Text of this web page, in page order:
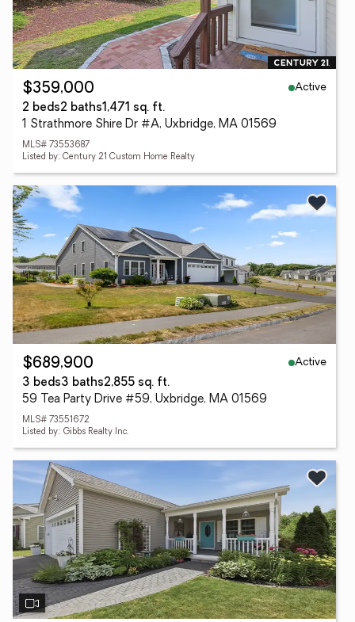
$359,000
Active
2 beds2 baths1,471 sq. ft.
1 Strathmore Shire Dr #A, Uxbridge, MA 01569
MLS# 73553687
Listed by: Century 21 Custom Home Realty
$689,900
Active
3 beds3 baths2,855 sq. ft.
59 Tea Party Drive #59, Uxbridge, MA 01569
MLS# 73551672
Listed by: Gibbs Realty Inc.